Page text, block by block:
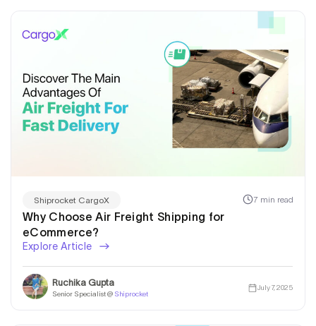
Shiprocket CargoX 7 min read
Why Choose Air Freight Shipping for
eCommerce?
Explore Article
Ruchika Gupta
Senior Specialist @ Shiprocket
July 7, 2025